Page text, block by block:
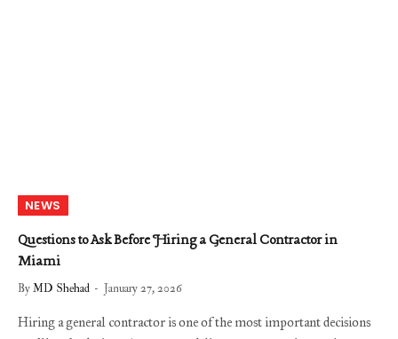
NEWS
Questions to Ask Before Hiring a General Contractor in
Miami
ByMD Shehad January 27, 2026
Hiring a general contractor is one of the most important decisions